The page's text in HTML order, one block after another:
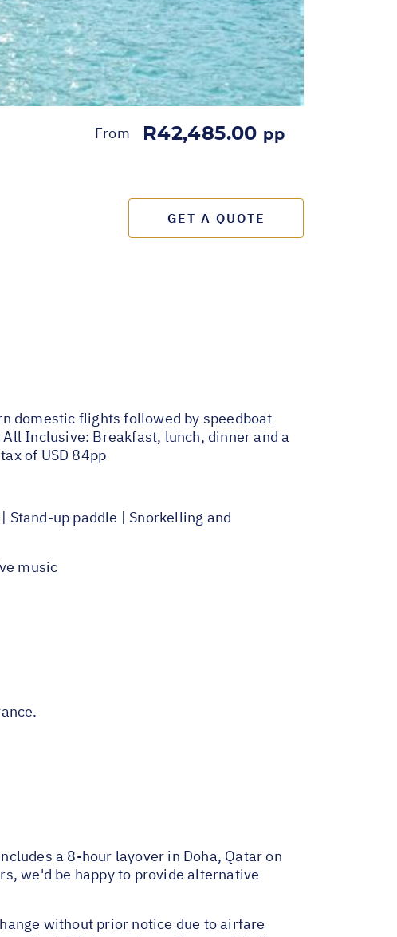
From R42,485.00 pp
GET A QUOTE
domestic flights followed by speedboat
Inclusive: Breakfast, lunch, dinner and a
of USD 84pp
Stand-up paddle | Snorkelling and
music
a 8-hour layover in Doha, Qatar on
we'd be happy to provide alternative
without prior notice due to airfare